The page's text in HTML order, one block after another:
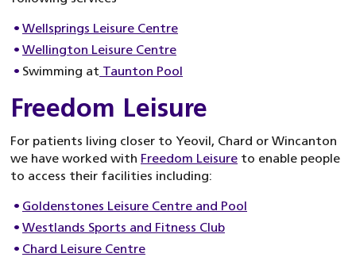
Wellsprings Leisure Centre
Wellington Leisure Centre
Swimming at Taunton Pool
Freedom Leisure
For patients living closer to Yeovil, Chard or Wincanton
we have worked with Freedom Leisure to enable people
to access their facilities including:
Goldenstones Leisure Centre and Pool
Westlands Sports and Fitness Club
Chard Leisure Centre